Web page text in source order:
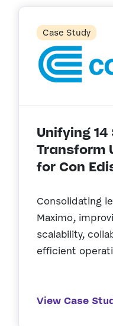
Case Study
Unifying
Transform
for Con
Consolidating
Maximo,
scalability,
efficient
View Case